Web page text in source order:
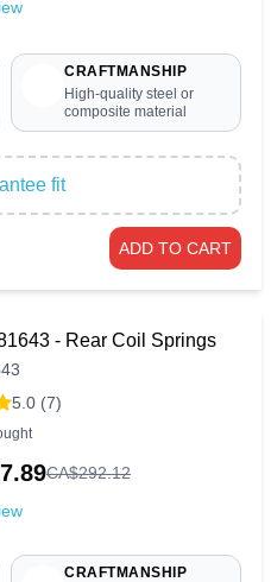
CRAFTMANSHIP
High-quality steel or
composite material
fit
ADD TO CART
- Rear Coil Springs
5.0 (7)
CA$292.12
CRAFTMANSHIP